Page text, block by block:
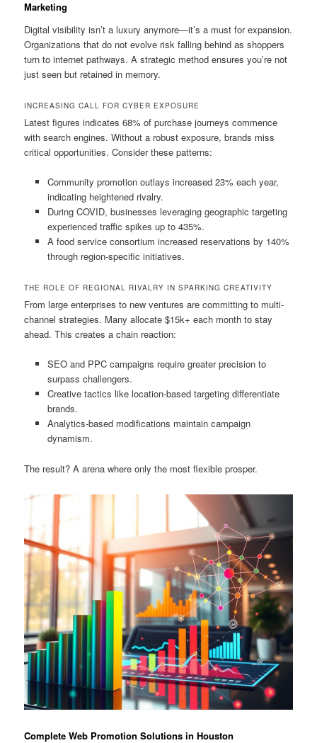
Marketing
Digital visibility isn’t a luxury anymore—it’s a must for expansion.
Organizations that do not evolve risk falling behind as shoppers
turn to internet pathways. A strategic method ensures you’re not
just seen but retained in memory.
INCREASING CALL FOR CYBER EXPOSURE
Latest figures indicates 68% of purchase journeys commence
with search engines. Without a robust exposure, brands miss
critical opportunities. Consider these patterns:
Community promotion outlays increased 23% each year,
indicating heightened rivalry.
During COVID, businesses leveraging geographic targeting
experienced traffic spikes up to 435%.
A food service consortium increased reservations by 140%
through region-specific initiatives.
THE ROLE OF REGIONAL RIVALRY IN SPARKING CREATIVITY
From large enterprises to new ventures are committing to multi-
channel strategies. Many allocate $15k+ each month to stay
ahead. This creates a chain reaction:
SEO and PPC campaigns require greater precision to
surpass challengers.
Creative tactics like location-based targeting differentiate
brands.
Analytics-based modifications maintain campaign
dynamism.
The result? A arena where only the most flexible prosper.
Complete Web Promotion Solutions in Houston